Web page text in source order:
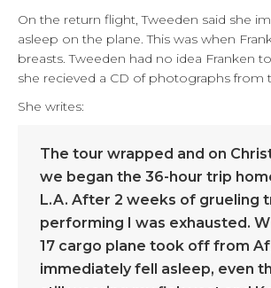
On the return flight, Tweeden said she
asleep on the plane. This was when
breasts. Tweeden had no idea Franken
she recieved a CD of photographs from
She writes:
The tour wrapped and on
we began the 36-hour trip
L.A. After 2 weeks of grueling
performing I was exhausted.
17 cargo plane took off from
immediately fell asleep, even